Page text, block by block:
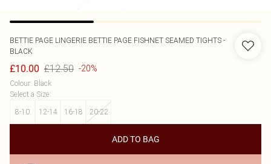
BETTIE PAGE LINGERIE BETTIE PAGE FISHNET SEAMED TIGHTS -
BLACK
£10.00 £12.50 -20%
Colour: Black
Select a Size:
8-10
12-14 16-18 20-22
ADD TO BAG